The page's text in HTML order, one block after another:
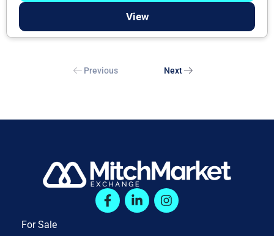
View
Previous Next
For Sale